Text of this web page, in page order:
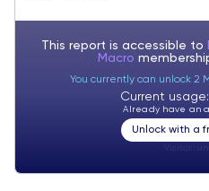
This report is accessible to
Macro
You currently can unlock 2
Current
Already have an
Unlock with a